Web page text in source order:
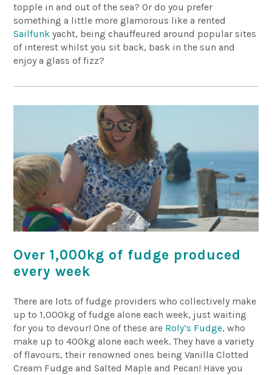
topple in and out of the sea? Or do you prefer
something a little more glamorous like a rented
Sailfunk yacht, being chauffeured around popular sites
of interest whilst you sit back, bask in the sun and
enjoy a glass of fizz?
Over 1,000kg of fudge produced
every week
There are lots of fudge providers who collectively make
up to 1,000kg of fudge alone each week, just waiting
for you to devour! One of these are Roly’s Fudge, who
make up to 400kg alone each week. They have a variety
of flavours, their renowned ones being Vanilla Clotted
Cream Fudge and Salted Maple and Pecan! Have you